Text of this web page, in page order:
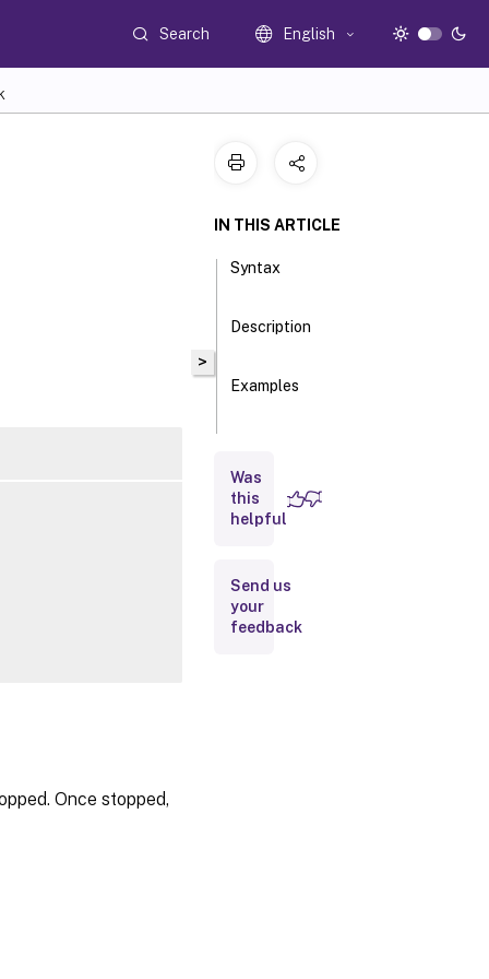
Search English
Once stopped,
>
IN THIS ARTICLE
Syntax
Description
Examples
Inputs
Notes
Was
this
helpful
Send us
your
feedback